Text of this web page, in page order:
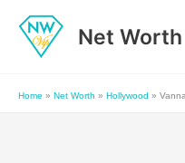
content
Net Worth
Home » Net Worth » Hollywood »